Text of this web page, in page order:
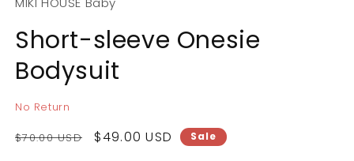
Short-sleeve Onesie
Bodysuit
No Return
Regular
$70.00 USD
Sale
$49.00 USD Sale